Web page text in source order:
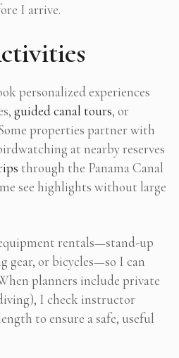
I arrive.
personalized experiences
guided canal tours, or
properties partner with
at nearby reserves
through the Panama Canal
see highlights without large
rentals—stand-up
gear, or bicycles—so I can
planners include private
I check instructor
to ensure a safe, useful